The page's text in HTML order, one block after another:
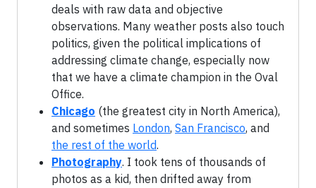
deals with raw data and objective
observations. Many weather posts also touch
politics, given the political implications of
addressing climate change, especially now
that we have a climate champion in the Oval
Office.
Chicago (the greatest city in North America),
and sometimes London, San Francisco, and
the rest of the world.
Photography. I took tens of thousands of
photos as a kid, then drifted away from